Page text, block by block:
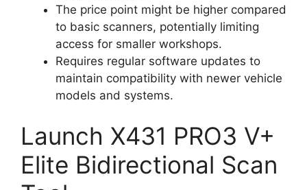
The price point might be higher compared
to basic scanners, potentially limiting
access for smaller workshops.
Requires regular software updates to
maintain compatibility with newer vehicle
models and systems.
Launch X431 PRO3 V+
Elite Bidirectional Scan